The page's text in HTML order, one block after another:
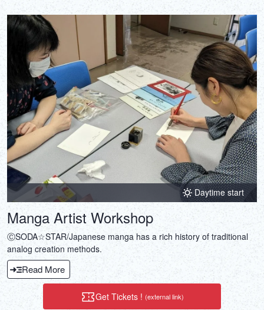
Daytime start
Manga Artist Workshop
ⒸSODA☆STAR/Japanese manga has a rich history of traditional
analog creation methods.
Read More
Get Tickets ! (external link)